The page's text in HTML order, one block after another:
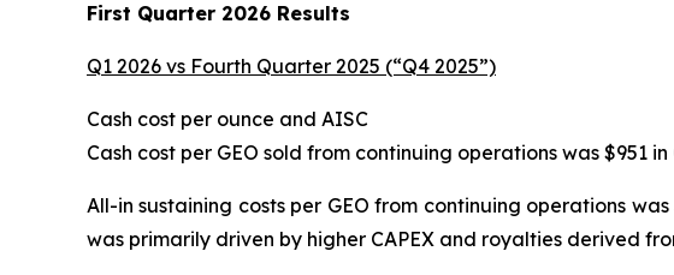
First Quarter 2026 Results
Q1 2026 vs Fourth Quarter 2025 (“Q4 2025”)
Cash cost per ounce and AISC
Cash cost per GEO sold from continuing operations was $951
All-in sustaining costs per GEO from continuing operations
was primarily driven by higher CAPEX and royalties derived